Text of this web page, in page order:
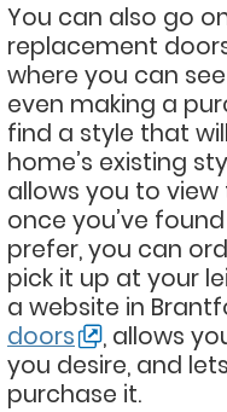
You can also go
replacement
where you can
even making a
find a style that
home’s existing
allows you to
once you’ve
prefer, you can
pick it up at your
a website in
doors
, allows
you desire, and
purchase it.